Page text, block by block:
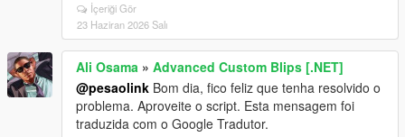
İçeriği Gör
23 Haziran 2026 Salı
Ali Osama » Advanced Custom Blips [.NET]
@pesaolink Bom dia, fico feliz que tenha resolvido o
problema. Aproveite o script. Esta mensagem foi
traduzida com o Google Tradutor.